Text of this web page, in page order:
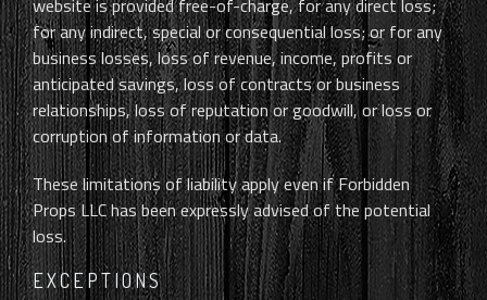
website is provided free-of-charge, for any direct loss;
for any indirect, special or consequential loss; or for any
business losses, loss of revenue, income, profits or
anticipated savings, loss of contracts or business
relationships, loss of reputation or goodwill, or loss or
corruption of information or data.
These limitations of liability apply even if Forbidden
Props LLC has been expressly advised of the potential
loss.
EXCEPTIONS